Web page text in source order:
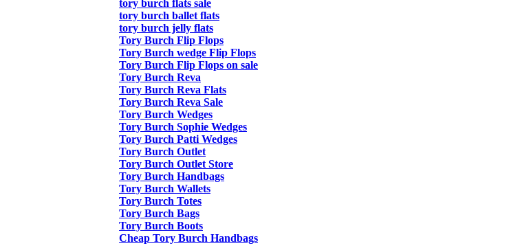
tory burch flats sale
tory burch ballet flats
tory burch jelly flats
Tory Burch Flip Flops
Tory Burch wedge Flip Flops
Tory Burch Flip Flops on sale
Tory Burch Reva
Tory Burch Reva Flats
Tory Burch Reva Sale
Tory Burch Wedges
Tory Burch Sophie Wedges
Tory Burch Patti Wedges
Tory Burch Outlet
Tory Burch Outlet Store
Tory Burch Handbags
Tory Burch Wallets
Tory Burch Totes
Tory Burch Bags
Tory Burch Boots
Cheap Tory Burch Handbags